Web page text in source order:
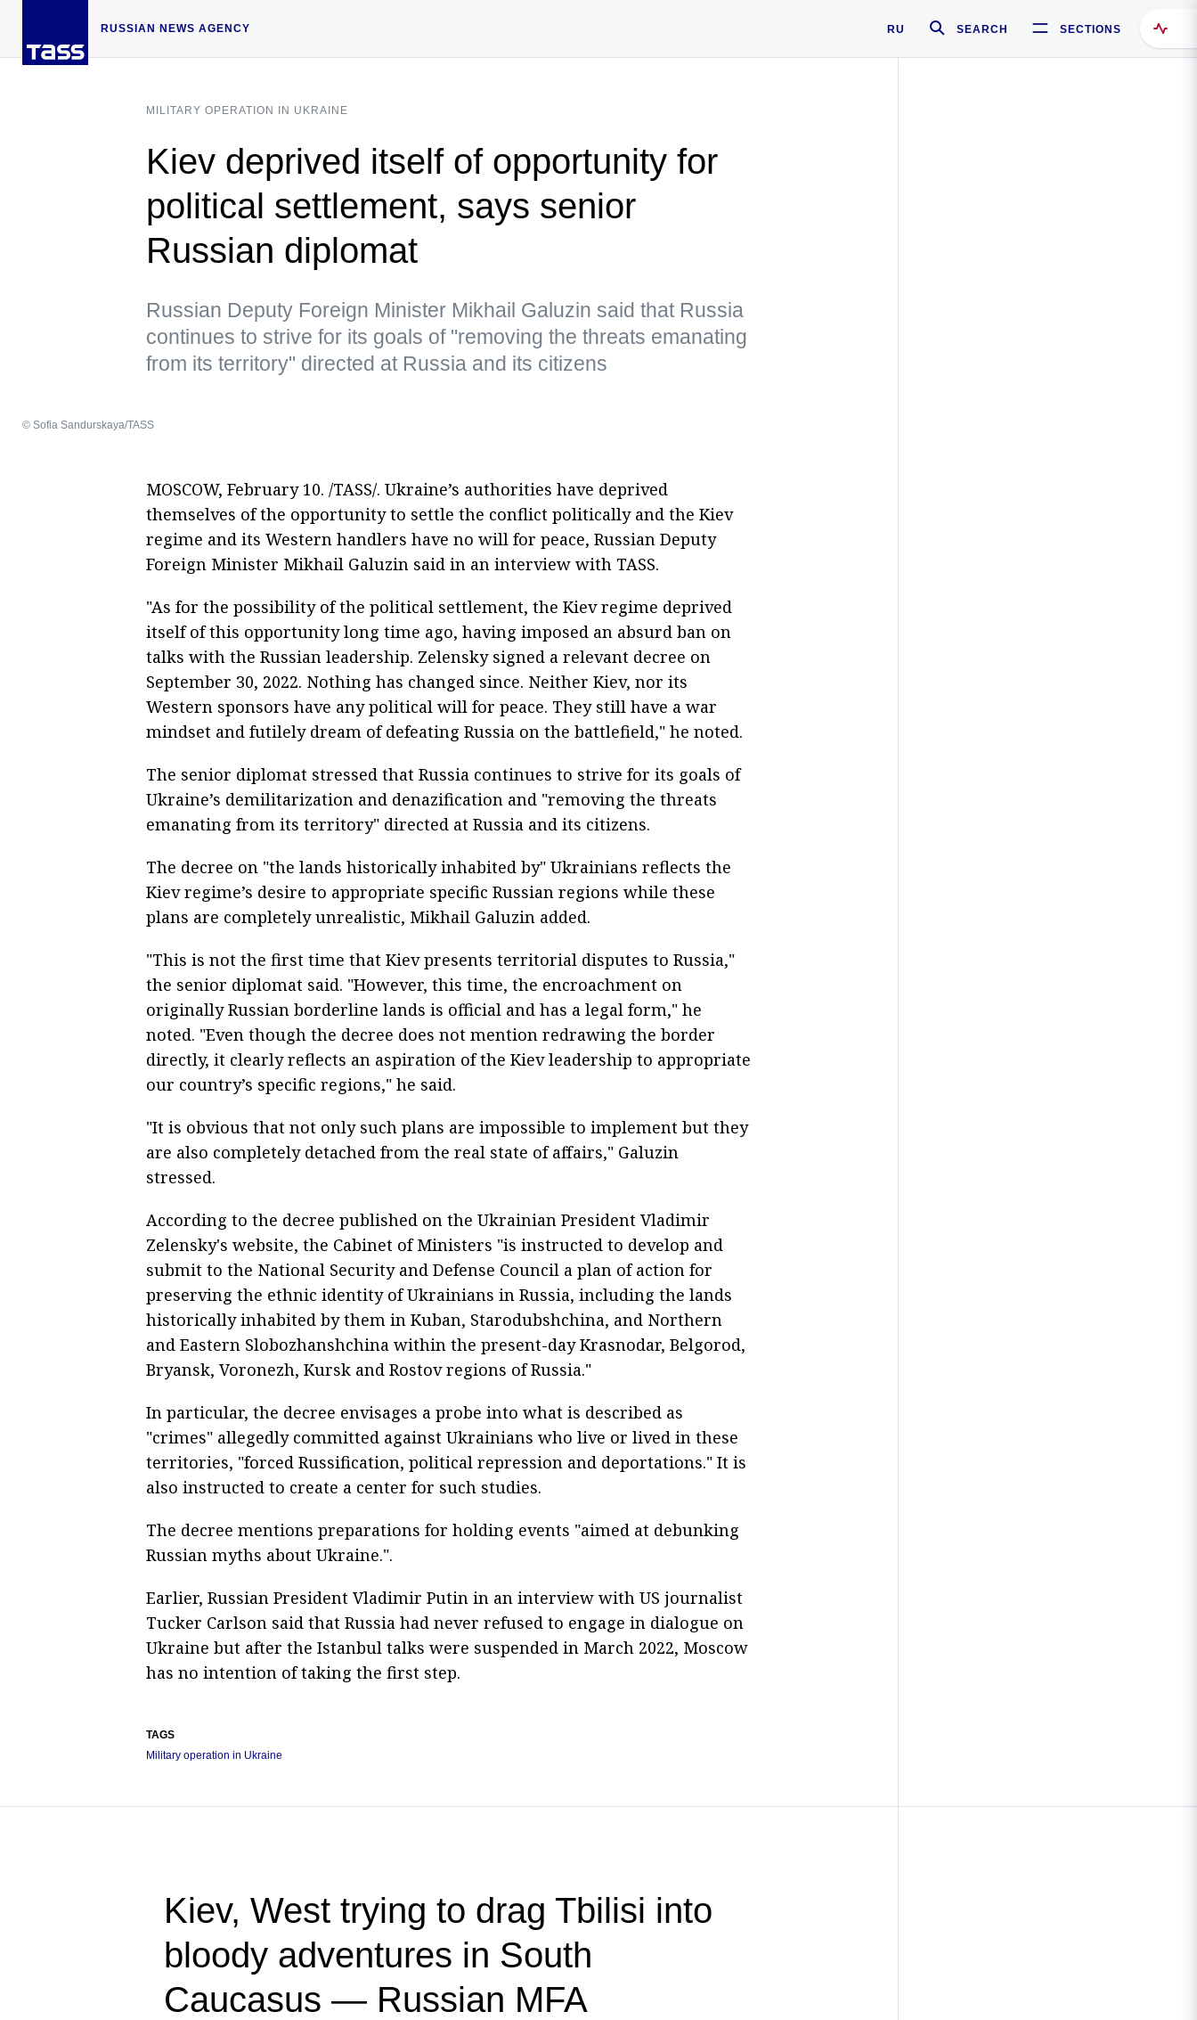
RUSSIAN NEWS AGENCY RU SEARCH SECTIONS
MILITARY OPERATION IN UKRAINE
Kiev deprived itself of opportunity for
political settlement, says senior
Russian diplomat
Russian Deputy Foreign Minister Mikhail Galuzin said that Russia
continues to strive for its goals of "removing the threats emanating
from its territory" directed at Russia and its citizens
© Sofia Sandurskaya/TASS
MOSCOW, February 10. /TASS/. Ukraine’s authorities have deprived
themselves of the opportunity to settle the conflict politically and the Kiev
regime and its Western handlers have no will for peace, Russian Deputy
Foreign Minister Mikhail Galuzin said in an interview with TASS.
"As for the possibility of the political settlement, the Kiev regime deprived
itself of this opportunity long time ago, having imposed an absurd ban on
talks with the Russian leadership. Zelensky signed a relevant decree on
September 30, 2022. Nothing has changed since. Neither Kiev, nor its
Western sponsors have any political will for peace. They still have a war
mindset and futilely dream of defeating Russia on the battlefield," he noted.
The senior diplomat stressed that Russia continues to strive for its goals of
Ukraine’s demilitarization and denazification and "removing the threats
emanating from its territory" directed at Russia and its citizens.
The decree on "the lands historically inhabited by" Ukrainians reflects the
Kiev regime’s desire to appropriate specific Russian regions while these
plans are completely unrealistic, Mikhail Galuzin added.
"This is not the first time that Kiev presents territorial disputes to Russia,"
the senior diplomat said. "However, this time, the encroachment on
originally Russian borderline lands is official and has a legal form," he
noted. "Even though the decree does not mention redrawing the border
directly, it clearly reflects an aspiration of the Kiev leadership to appropriate
our country’s specific regions," he said.
"It is obvious that not only such plans are impossible to implement but they
are also completely detached from the real state of affairs," Galuzin
stressed.
According to the decree published on the Ukrainian President Vladimir
Zelensky's website, the Cabinet of Ministers "is instructed to develop and
submit to the National Security and Defense Council a plan of action for
preserving the ethnic identity of Ukrainians in Russia, including the lands
historically inhabited by them in Kuban, Starodubshchina, and Northern
and Eastern Slobozhanshchina within the present-day Krasnodar, Belgorod,
Bryansk, Voronezh, Kursk and Rostov regions of Russia."
In particular, the decree envisages a probe into what is described as
"crimes" allegedly committed against Ukrainians who live or lived in these
territories, "forced Russification, political repression and deportations." It is
also instructed to create a center for such studies.
The decree mentions preparations for holding events "aimed at debunking
Russian myths about Ukraine.".
Earlier, Russian President Vladimir Putin in an interview with US journalist
Tucker Carlson said that Russia had never refused to engage in dialogue on
Ukraine but after the Istanbul talks were suspended in March 2022, Moscow
has no intention of taking the first step.
TAGS
Military operation in Ukraine
Kiev, West trying to drag Tbilisi into
bloody adventures in South
Caucasus — Russian MFA